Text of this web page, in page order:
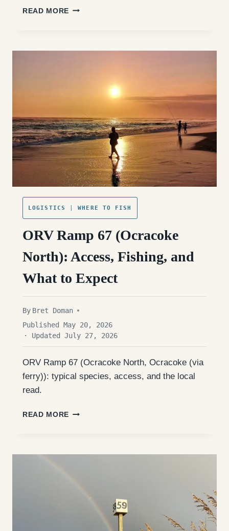
READ MORE ORV
ACCESS,
LOGISTICS |WHERE TO FISH
ORV Ramp 67 (Ocracoke
North): Access, Fishing, and
What to Expect
By Bret Doman
Published May 20, 2026
· Updated July 27, 2026
ORV Ramp 67 (Ocracoke North, Ocracoke (via
ferry)): typical species, access, and the local
read.
READ MORE ORV
NORTH):